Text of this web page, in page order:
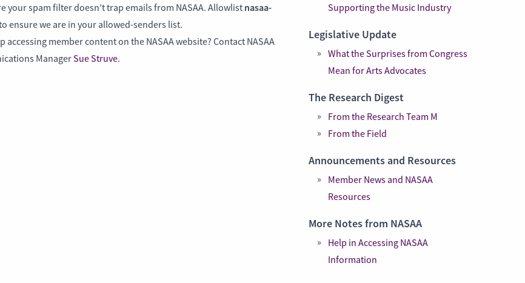
your spam filter doesn’t trap emails from NASAA. Allowlist nasaa-
ensure we are in your allowed-senders list.
accessing member content on the NASAA website? Contact NASAA
ManagerSue Struve.
Supporting the Music Industry
Legislative Update
What the Surprises from Congress
Mean for Arts Advocates
The Research Digest
From the Research Team M
From the Field
Announcements and Resources
Member News and NASAA
Resources
More Notes from NASAA
Help in Accessing NASAA
Information